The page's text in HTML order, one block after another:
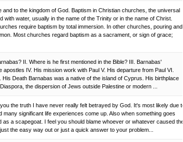
and to the kingdom of God. Baptism in Christian churches, the universal
with water, usually in the name of the Trinity or in the name of Christ.
require baptism by total immersion. In other churches, pouring and
Most churches regard baptism as a sacrament, or sign of grace;
II. Where is he first mentioned in the Bible? III. Barnabas'
apostles IV. His mission work with Paul V. His departure from Paul VI.
His Death Barnabas was a native of the island of Cyprus. His birthplace
the dispersion of Jews outside Palestine or modern ...
the truth I have never really felt betrayed by God. It's most likely due to
many significant life experiences come up. Also when something goes
as a scapegoat. I feel you should blame whoever or whatever caused the
the easy way out or just a quick answer to your problem...